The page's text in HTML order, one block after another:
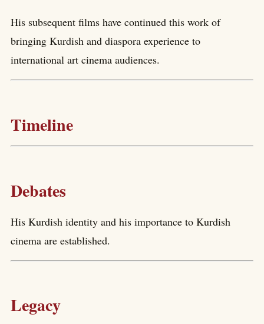
His subsequent films have continued this work of
bringing Kurdish and diaspora experience to
international art cinema audiences.
Timeline
Debates
His Kurdish identity and his importance to Kurdish
cinema are established.
Legacy